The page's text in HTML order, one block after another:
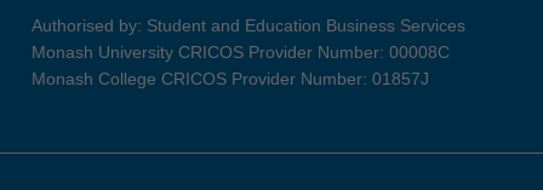
Authorised by: Student and Education Business Services
Monash University CRICOS Provider Number: 00008C
Monash College CRICOS Provider Number: 01857J